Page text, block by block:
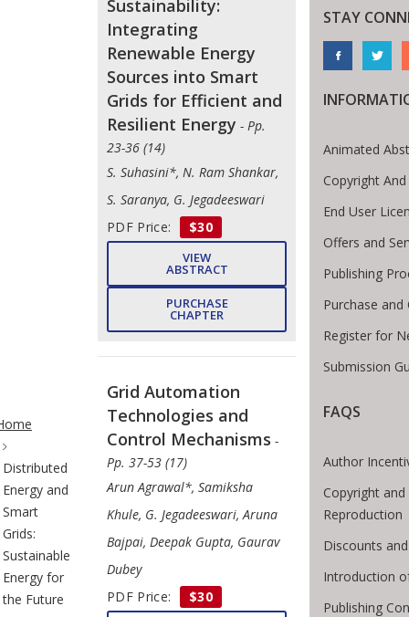
Breadcrumb
Distributed
Energy and
Smart
Grids:
Sustainable
Energy for
the Future
Sustainability:
Integrating
Renewable Energy
Sources into Smart
Grids for Efficient and
Resilient Energy - Pp.
23-36 (14)
S. Suhasini*, N. Ram Shankar,
S. Saranya, G. Jegadeeswari
PDF Price:
$30
VIEW
ABSTRACT
PURCHASE
CHAPTER
Grid Automation
Technologies and
Control Mechanisms -
Pp. 37-53 (17)
Arun Agrawal*, Samiksha
Khule, G. Jegadeeswari, Aruna
Bajpai, Deepak Gupta, Gaurav
Dubey
PDF Price:
$30
STAY
Animated
Copyright
End User
Offers and
Publishing
Purchase
Register for
Submission
FAQS
Author
Copyright
Reproduction
Discounts
Introduction
Publishing